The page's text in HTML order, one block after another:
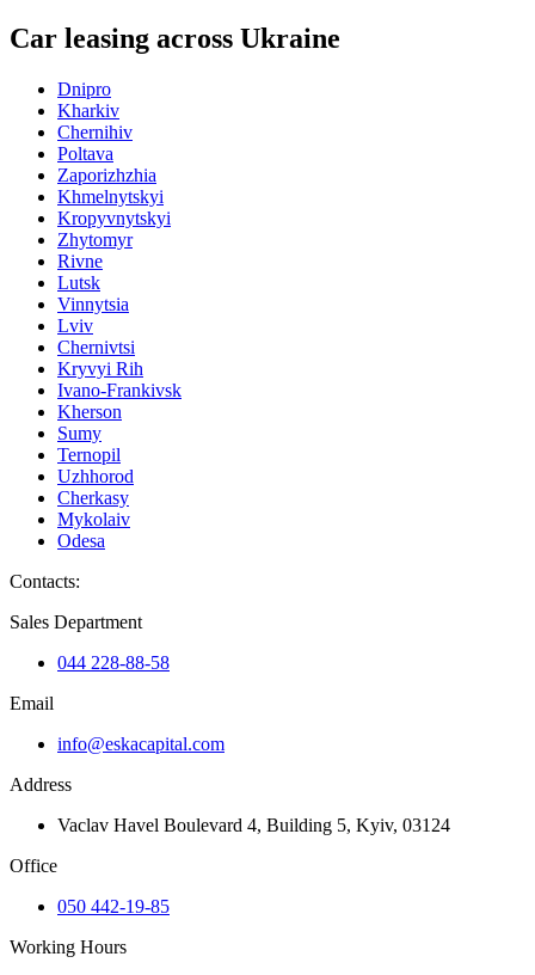
Car leasing across Ukraine
Dnipro
Kharkiv
Chernihiv
Poltava
Zaporizhzhia
Khmelnytskyi
Kropyvnytskyi
Zhytomyr
Rivne
Lutsk
Vinnytsia
Lviv
Chernivtsi
Kryvyi Rih
Ivano-Frankivsk
Kherson
Sumy
Ternopil
Uzhhorod
Cherkasy
Mykolaiv
Odesa
Contacts:
Sales Department
044 228-88-58
Email
info@eskacapital.com
Address
Vaclav Havel Boulevard 4, Building 5, Kyiv, 03124
Office
050 442-19-85
Working Hours